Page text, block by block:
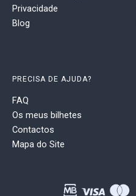
Privacidade
Blog
PRECISA DE AJUDA?
FAQ
Os meus bilhetes
Contactos
Mapa do Site